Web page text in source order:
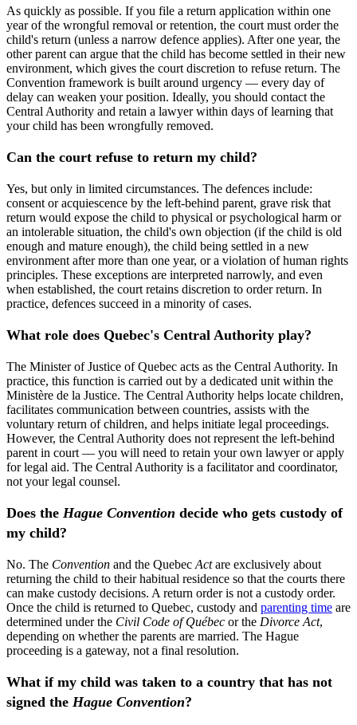
As quickly as possible. If you file a return application within one
year of the wrongful removal or retention, the court must order the
child's return (unless a narrow defence applies). After one year, the
other parent can argue that the child has become settled in their new
environment, which gives the court discretion to refuse return. The
Convention framework is built around urgency — every day of
delay can weaken your position. Ideally, you should contact the
Central Authority and retain a lawyer within days of learning that
your child has been wrongfully removed.
Can the court refuse to return my child?
Yes, but only in limited circumstances. The defences include:
consent or acquiescence by the left-behind parent, grave risk that
return would expose the child to physical or psychological harm or
an intolerable situation, the child's own objection (if the child is old
enough and mature enough), the child being settled in a new
environment after more than one year, or a violation of human rights
principles. These exceptions are interpreted narrowly, and even
when established, the court retains discretion to order return. In
practice, defences succeed in a minority of cases.
What role does Quebec's Central Authority play?
The Minister of Justice of Quebec acts as the Central Authority. In
practice, this function is carried out by a dedicated unit within the
Ministère de la Justice. The Central Authority helps locate children,
facilitates communication between countries, assists with the
voluntary return of children, and helps initiate legal proceedings.
However, the Central Authority does not represent the left-behind
parent in court — you will need to retain your own lawyer or apply
for legal aid. The Central Authority is a facilitator and coordinator,
not your legal counsel.
Does the Hague Convention decide who gets custody of
my child?
No. The Convention and the Quebec Actare exclusively about
returning the child to their habitual residence so that the courts there
can make custody decisions. A return order is not a custody order.
Once the child is returned to Quebec, custody and parenting time are
determined under the Civil Code of Québec or the Divorce Act,
depending on whether the parents are married. The Hague
proceeding is a gateway, not a final resolution.
What if my child was taken to a country that has not
signed the Hague Convention?